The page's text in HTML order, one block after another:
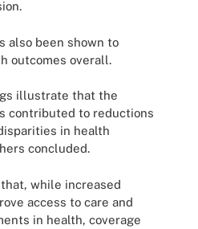
also been shown to
outcomes overall.
illustrate that the
contributed to reductions
in health
concluded.
while increased
access to care and
in health, coverage